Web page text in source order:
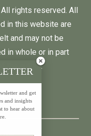
rights reserved. All
in this website are
and may not be
in whole or in part
the author.
and get
and insights
to hear about